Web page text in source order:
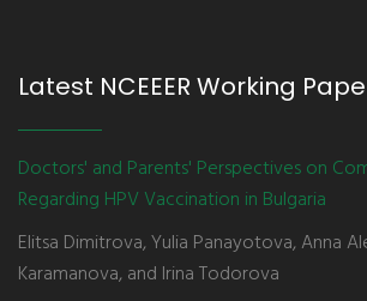
Latest NCEEER Working
Doctors' and Parents' Perspectives on
Regarding HPV Vaccination in Bulgaria
Elitsa Dimitrova, Yulia Panayotova, Anna
Karamanova, and Irina Todorova